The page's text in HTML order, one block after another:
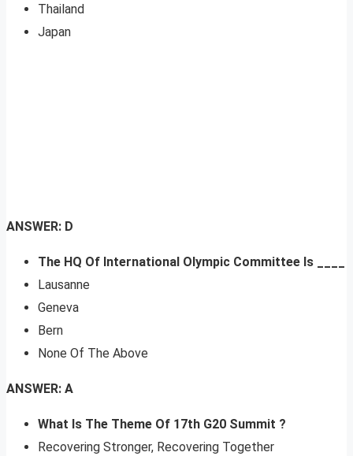
Thailand
Japan
ANSWER: D
The HQ Of International Olympic Committee Is ____
Lausanne
Geneva
Bern
None Of The Above
ANSWER: A
What Is The Theme Of 17th G20 Summit ?
Recovering Stronger, Recovering Together